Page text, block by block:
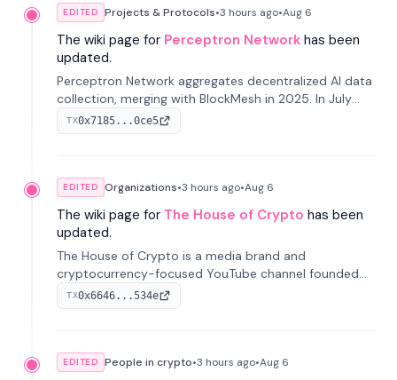
EDITED Projects & Protocols•3 hours ago•Aug 6
The wiki page for Perceptron Network has been
updated.
Perceptron Network aggregates decentralized AI data
collection, merging with BlockMesh in 2025. In July
2026, it raised $6.5M to scale its data-questing
platform.
TX0x7185...0ce5
EDITED Organizations•3 hours ago•Aug 6
The wiki page for The House of Crypto has been
updated.
The House of Crypto is a media brand and
cryptocurrency-focused YouTube channel founded
by Peter Anthony, offering market analysis, trading
education, and community services for investors.
TX0x6646...534e
EDITED People in crypto•3 hours ago•Aug 6